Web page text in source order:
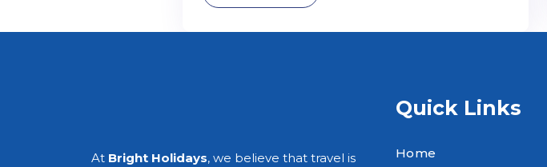
At Bright Holidays, we believe that travel is
Quick Links
Home